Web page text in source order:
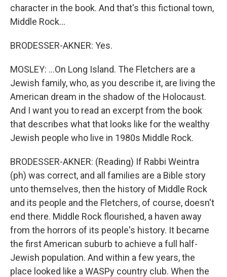
character in the book. And that's this fictional town,
Middle Rock...
BRODESSER-AKNER: Yes.
MOSLEY: ...On Long Island. The Fletchers are a
Jewish family, who, as you describe it, are living the
American dream in the shadow of the Holocaust.
And I want you to read an excerpt from the book
that describes what that looks like for the wealthy
Jewish people who live in 1980s Middle Rock.
BRODESSER-AKNER: (Reading) If Rabbi Weintra
(ph) was correct, and all families are a Bible story
unto themselves, then the history of Middle Rock
and its people and the Fletchers, of course, doesn't
end there. Middle Rock flourished, a haven away
from the horrors of its people's history. It became
the first American suburb to achieve a full half-
Jewish population. And within a few years, the
place looked like a WASPy country club. When the